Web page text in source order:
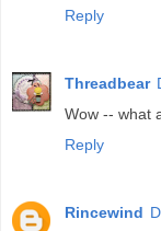
Reply
Threadbear
Wow -- what
Reply
Rincewind